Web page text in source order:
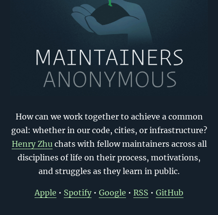
How can we work together to achieve a common
goal: whether in our code, cities, or infrastructure?
Henry Zhuchats with fellow maintainers across all
disciplines of life on their process, motivations,
and struggles as they learn in public.
Apple • Spotify • Google • RSS • GitHub